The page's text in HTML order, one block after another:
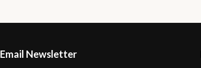
Email Newsletter